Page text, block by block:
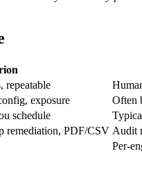
repeatable
exposure
Often
schedule
remediation, PDF/CSV Audit
Per-